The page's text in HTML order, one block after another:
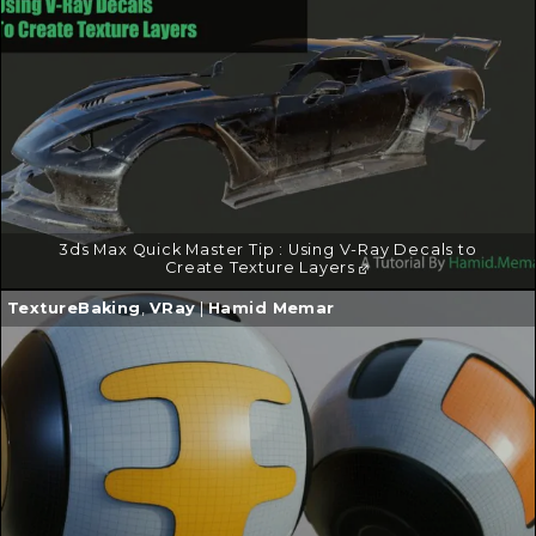
3ds Max Quick Master Tip : Using V-Ray Decals to
Create Texture Layers
→
Continue
reading
→
TextureBaking,VRay|Hamid Memar